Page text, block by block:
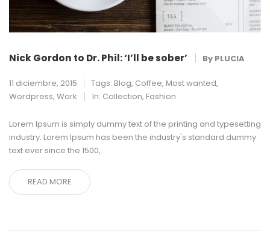
Nick Gordon to Dr. Phil: ‘I’ll be sober’ By PLUCIA
11 diciembre, 2015 Tags: Blog, Coffee, Most wanted,
Wordpress, Work In: Collection, Fashion
Lorem Ipsum is simply dummy text of the printing and typesetting
industry. Lorem Ipsum has been the industry's standard dummy
text ever since the 1500,
READ MORE